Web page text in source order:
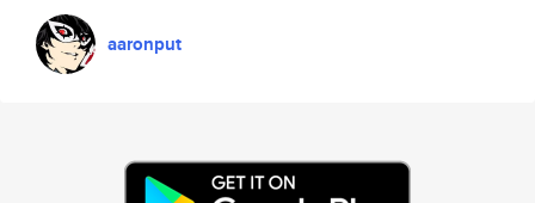
aaronput